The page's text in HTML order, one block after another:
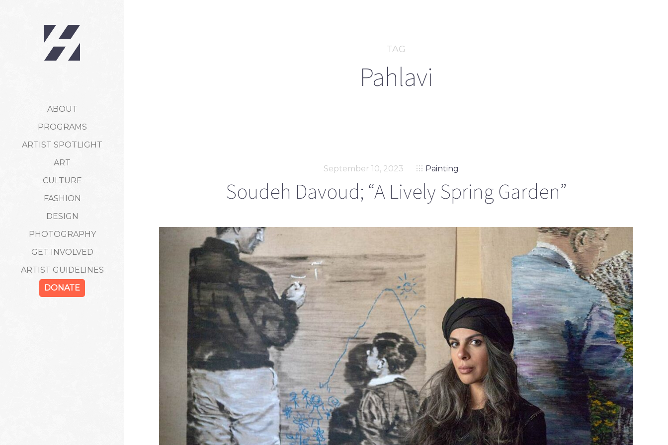
ABOUT
PROGRAMS
ARTIST SPOTLIGHT
ART
CULTURE
FASHION
DESIGN
PHOTOGRAPHY
GET INVOLVED
ARTIST GUIDELINES
DONATE
TAG
Pahlavi
September 10, 2023 Painting
Soudeh Davoud; “A Lively Spring Garden”